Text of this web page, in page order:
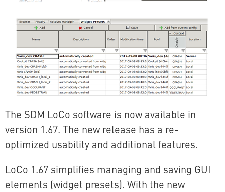
The SDM LoCo software is now available in
version 1.67. The new release has a re-
optimized usability and additional features.
LoCo 1.67 simplifies managing and saving GUI
elements (widget presets). With the new